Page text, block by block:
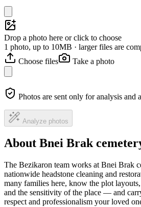
Drop a photo here or click to choose
1 photo, up to 10MB · larger files are
Choose files
Take a photo
Photos are sent only for analysis and
Analyze photos
About Bnei Brak
The Bezikaron team works at Bnei Brak
nationwide headstone cleaning and
many families here, know the plot
and the sensitivity of the place — and
respect and professionalism your loved